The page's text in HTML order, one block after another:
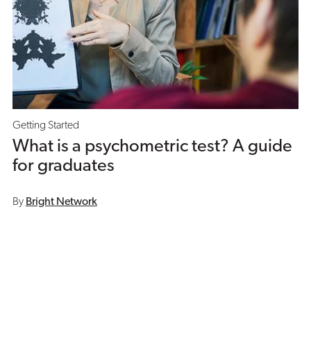
Getting Started
What is a psychometric test? A guide
for graduates
By Bright Network